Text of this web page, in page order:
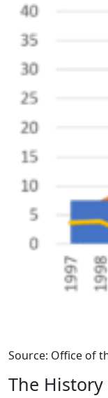
Source: Office of
The History